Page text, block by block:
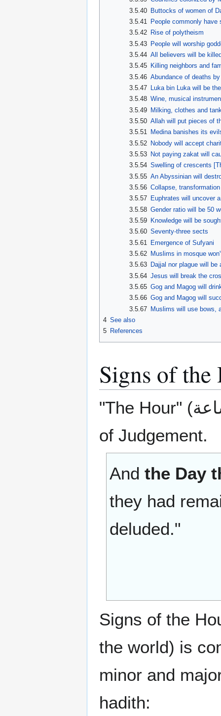
3.5.40 Buttocks of women of
3.5.41 People commonly
3.5.42 Rise of polytheism
3.5.43 People will worship
3.5.44 All believers will be
3.5.45 Killing neighbors and
3.5.46 Abundance of deaths
3.5.47 Luka bin Luka will be
3.5.48 Wine, musical
3.5.49 Milking, clothes and
3.5.50 Allah will put pieces of
3.5.51 Medina banishes its
3.5.52 Nobody will accept
3.5.53 Not paying zakat will
3.5.54 Swelling of crescents
3.5.55 An Abyssinian will
3.5.56 Collapse,
3.5.57 Euphrates will uncover
3.5.58 Gender ratio will be 50
3.5.59 Knowledge will be
3.5.60 Seventy-three sects
3.5.61
Emergence of Sufyani
3.5.62 Muslims in mosque
3.5.63 Dajjal nor plague will be
3.5.64 Jesus will break the
3.5.65 Gog and Magog will
3.5.66 Gog and Magog will
3.5.67 Muslims will use bows,
4 See also
5 References
Signs of the
"The Hour" (الساعة) refers to a period of time on the Day
of Judgement.
And the Day
they had
deluded."
Signs of the
the world) is
minor and
hadith: